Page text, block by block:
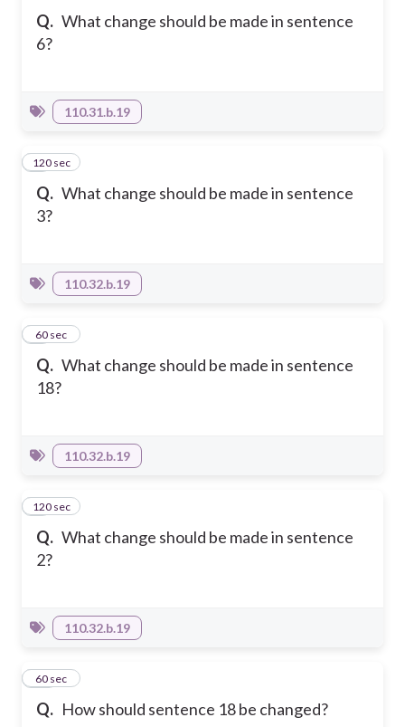
Q. What change should be made in sentence
6?
110.31.b.19
Q. What change should be made in sentence
3?
7
120 sec
110.32.b.19
Q. What change should be made in sentence
18?
860 sec
110.32.b.19
Q. What change should be made in sentence
2?
9
120 sec
110.32.b.19
Q. How should sentence 18 be changed?
10
60 sec